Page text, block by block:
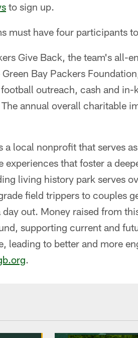
to sign up.
must have four participants
Give Back, the team's all-
Bay Packers
outreach, cash and
annual overall charitable
local nonprofit that serves
that foster a
living history park serves
field trippers to couples
out. Money raised from
supporting current and
leading to better and more
.